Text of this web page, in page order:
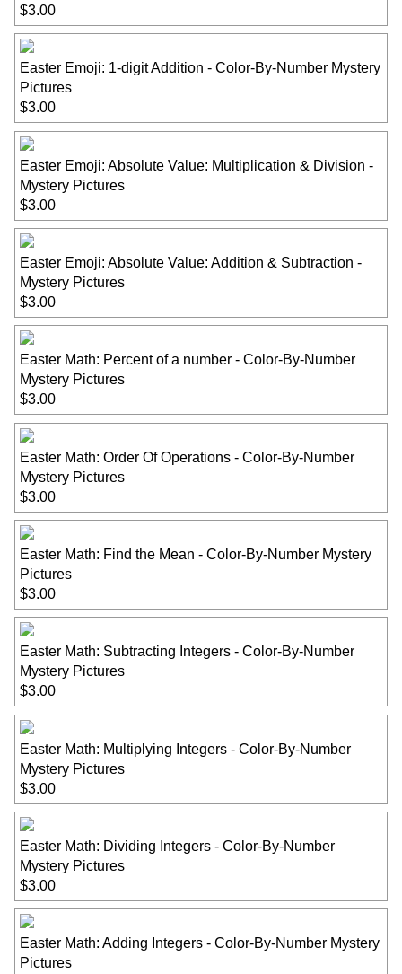
$3.00
Easter Emoji: 1-digit Addition - Color-By-Number Mystery
Pictures
$3.00
Easter Emoji: Absolute Value: Multiplication & Division -
Mystery Pictures
$3.00
Easter Emoji: Absolute Value: Addition & Subtraction -
Mystery Pictures
$3.00
Easter Math: Percent of a number - Color-By-Number
Mystery Pictures
$3.00
Easter Math: Order Of Operations - Color-By-Number
Mystery Pictures
$3.00
Easter Math: Find the Mean - Color-By-Number Mystery
Pictures
$3.00
Easter Math: Subtracting Integers - Color-By-Number
Mystery Pictures
$3.00
Easter Math: Multiplying Integers - Color-By-Number
Mystery Pictures
$3.00
Easter Math: Dividing Integers - Color-By-Number
Mystery Pictures
$3.00
Easter Math: Adding Integers - Color-By-Number Mystery
Pictures